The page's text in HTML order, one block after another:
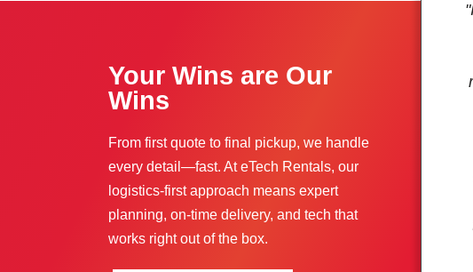
Your Wins are Our
Wins
From first quote to final pickup, we handle
every detail—fast. At eTech Rentals, our
logistics-first approach means expert
planning, on-time delivery, and tech that
works right out of the box.